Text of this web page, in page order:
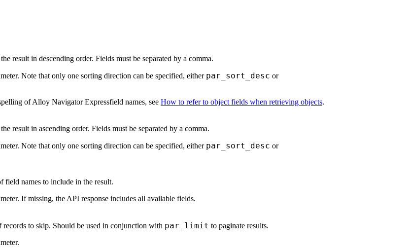
result in descending order. Fields must be separated by a comma.
Note that only one sorting direction can be specified, either par_sort_desc or
of Alloy NavigatorExpressfield names, see How to refer to object fields when retrieving objects.
result in ascending order. Fields must be separated by a comma.
Note that only one sorting direction can be specified, either par_sort_desc or
field names to include in the result.
If missing, the API response includes all available fields.
records to skip. Should be used in conjunction with par_limit to paginate results.